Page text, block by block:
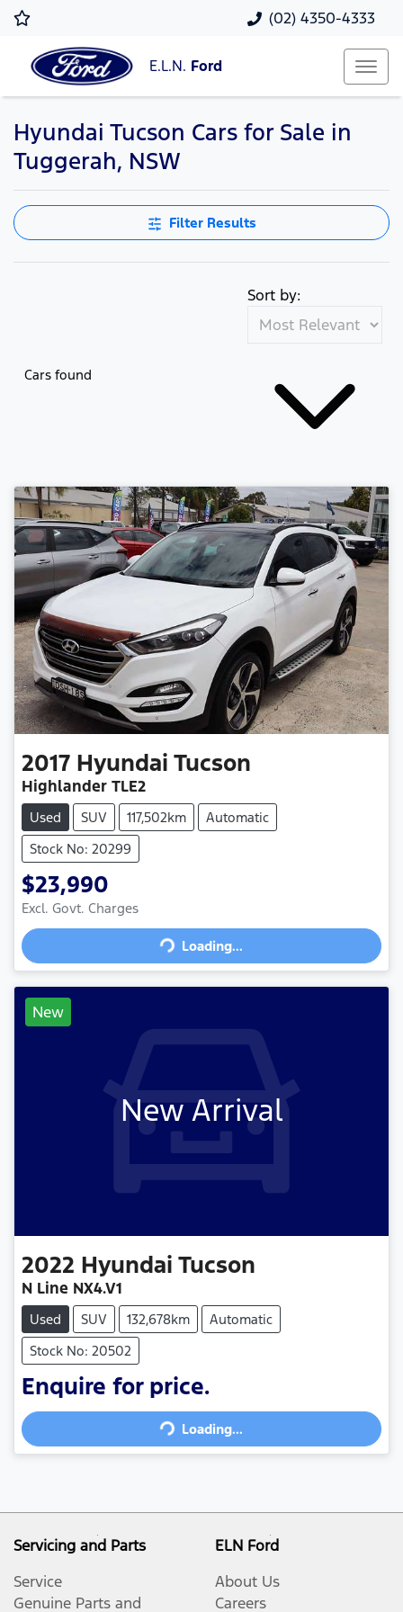
(02) 4350-4333
E.L.N. Ford
Hyundai Tucson Cars for Sale in
Tuggerah, NSW
Filter Results
Cars found
Sort by:
2017 Hyundai Tucson
Highlander TLE2
Used SUV 117,502km
Automatic
Stock No: 20299
$23,990
Excl. Govt. ChargesLoading... Loading...
New
New Arrival
2022 Hyundai Tucson
N Line NX4.V1
Used SUV 132,678km
Automatic
Stock No: 20502
Enquire for price.
Loading... Loading...
Servicing and Parts
Service
Genuine Parts and
ELN Ford
About Us
Careers